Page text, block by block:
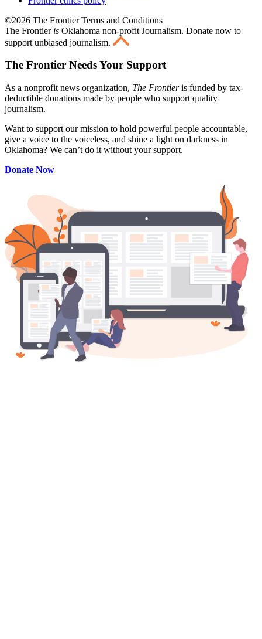
©2026 The Frontier Terms and Conditions
The Frontier is Oklahoma non-profit Journalism. Donate now to
support unbiased journalism.
The Frontier Needs Your Support
As a nonprofit news organization, The Frontieris funded by tax-
deductible donations made by people who support quality
journalism.
Want to support our mission to hold powerful people accountable,
give a voice to the voiceless, and shine a light on darkness in
Oklahoma? We can’t do it without your support.
Donate Now